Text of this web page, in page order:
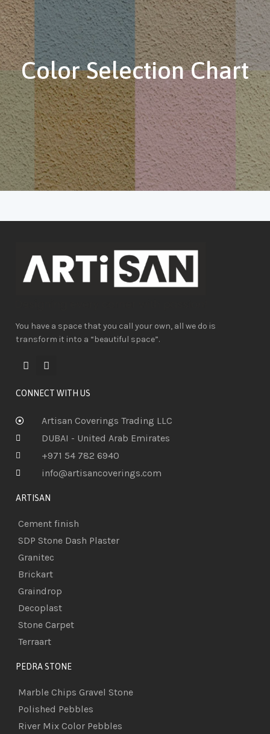
Color Selection Chart
You have a space that you call your own, all we do is
transform it into a “beautiful space”.
CONNECT WITH US
Artisan Coverings Trading LLC
DUBAI - United Arab Emirates
+971 54 782 6940
info@artisancoverings.com
ARTISAN
Cement finish
SDP Stone Dash Plaster
Granitec
Brickart
Graindrop
Decoplast
Stone Carpet
Terraart
PEDRA STONE
Marble Chips Gravel Stone
Polished Pebbles
River Mix Color Pebbles